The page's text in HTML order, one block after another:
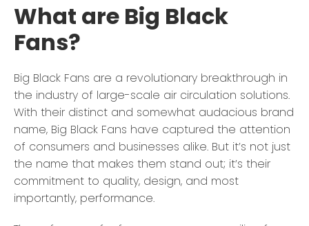
What are Big Black
Fans?
Big Black Fans are a revolutionary breakthrough in
the industry of large-scale air circulation solutions.
With their distinct and somewhat audacious brand
name, Big Black Fans have captured the attention
of consumers and businesses alike. But it’s not just
the name that makes them stand out; it’s their
commitment to quality, design, and most
importantly, performance.